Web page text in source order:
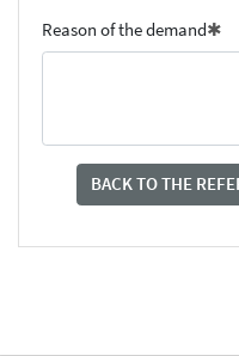
Reason of the demand
BACK TO THE